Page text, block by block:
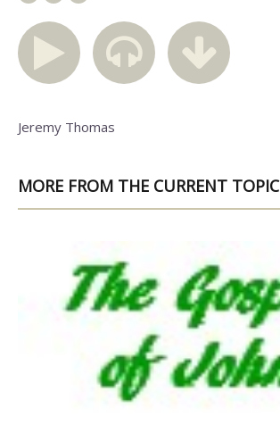
Jeremy Thomas
MORE FROM THE CURRENT TOPIC